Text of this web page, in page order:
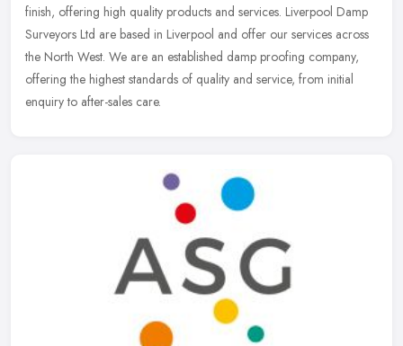
finish, offering high quality products and services. Liverpool Damp
Surveyors Ltd are based in Liverpool and offer our services across
the North West. We are an established damp proofing company,
offering the highest standards of quality and service, from initial
enquiry to after-sales care.